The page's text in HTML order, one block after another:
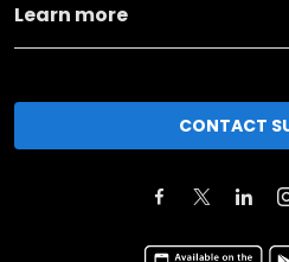
Learn more
CONTACT